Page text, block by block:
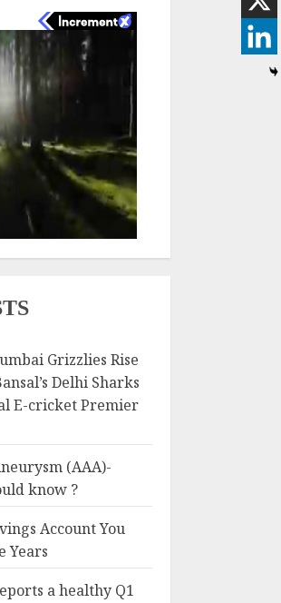
Grizzlies Rise
Delhi Sharks
E-cricket Premier
(AAA)-
know ?
Account You
Years
a healthy Q1